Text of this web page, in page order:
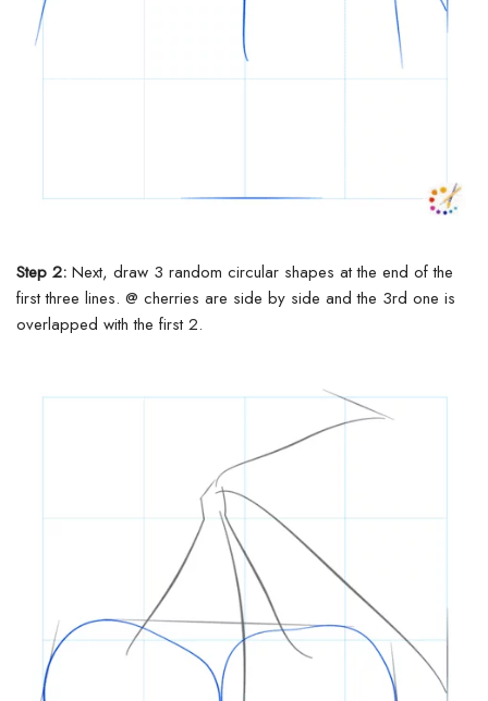
Step 2: Next, draw 3 random circular shapes at the end of the
first three lines. @ cherries are side by side and the 3rd one is
overlapped with the first 2.